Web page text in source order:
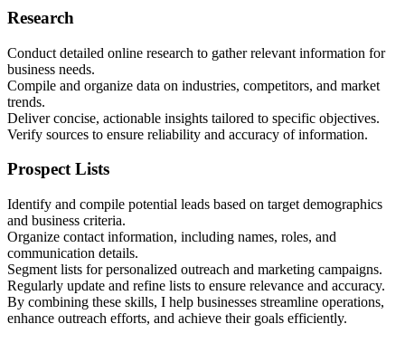
Research
Conduct detailed online research to gather relevant information for
business needs.
Compile and organize data on industries, competitors, and market
trends.
Deliver concise, actionable insights tailored to specific objectives.
Verify sources to ensure reliability and accuracy of information.
Prospect Lists
Identify and compile potential leads based on target demographics
and business criteria.
Organize contact information, including names, roles, and
communication details.
Segment lists for personalized outreach and marketing campaigns.
Regularly update and refine lists to ensure relevance and accuracy.
By combining these skills, I help businesses streamline operations,
enhance outreach efforts, and achieve their goals efficiently.